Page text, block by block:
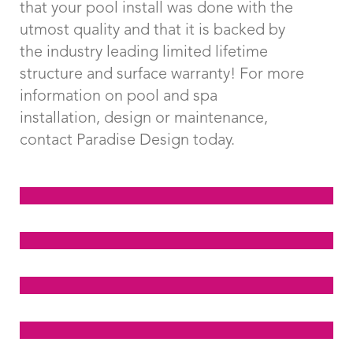
that your pool install was done with the
utmost quality and that it is backed by
the industry leading limited lifetime
structure and surface warranty! For more
information on pool and spa
installation, design or maintenance,
contact Paradise Design today.
Examples of Classic
Pools
Examples of Freeform
Modern Pools
Examples of Freeform